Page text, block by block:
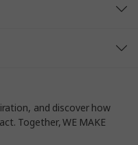
and discover how
Together, WE MAKE